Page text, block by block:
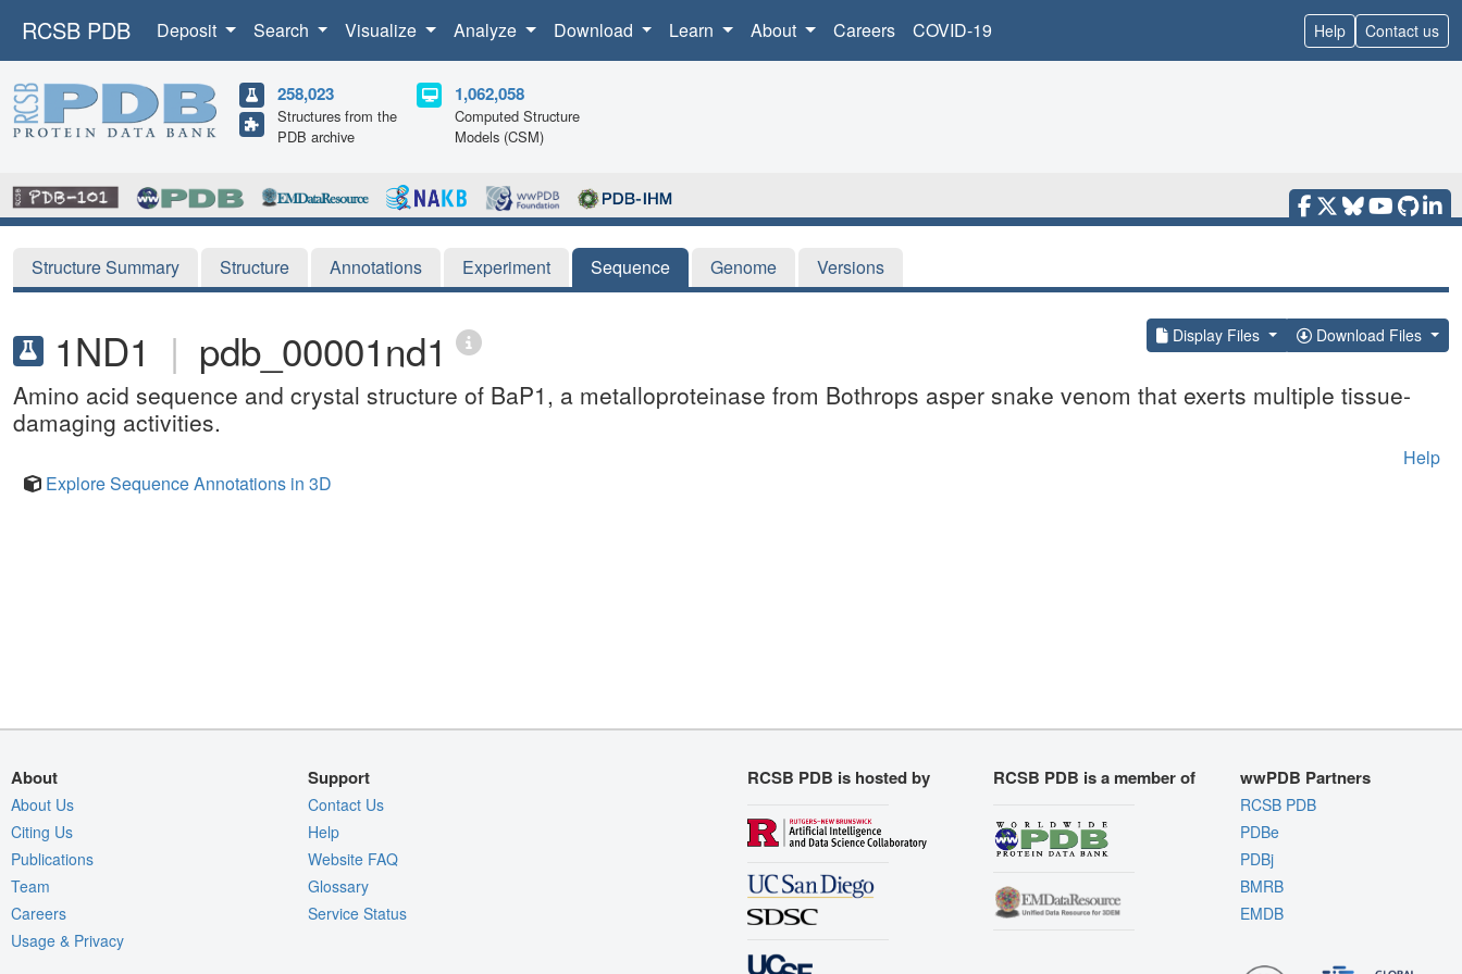
RCSB PDB Deposit Search Visualize Analyze Download Learn About Careers COVID-19 Help Contact us
258,023
Structures from the
PDB archive
1,062,058
Computed Structure
Models (CSM)
Structure Summary Structure Annotations Experiment Sequence Genome Versions
1ND1 | pdb_00001nd1 Display Files Download Files
Amino acid sequence and crystal structure of BaP1, a metalloproteinase from Bothrops asper snake venom that exerts multiple tissue-
damaging activities.
Help
Explore Sequence Annotations in 3D
About
About Us
Citing Us
Publications
Team
Careers
Usage & Privacy
Support
Contact Us
Help
Website FAQ
Glossary
Service Status
RCSB PDB is hosted by RCSB PDB is a member of wwPDB Partners
RCSB PDB
PDBe
PDBj
BMRB
EMDB